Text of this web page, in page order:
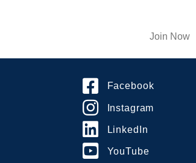
Join Now
Facebook
Instagram
LinkedIn
YouTube